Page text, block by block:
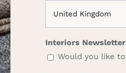
Interiors Newsletter
Would you like